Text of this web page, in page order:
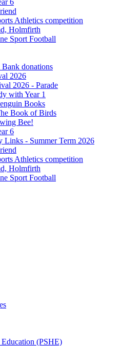
Athletics competition
Holmfirth
Sport Football
donations
2026
2026 - Parade
with Year 1
Books
Book of Birds
Bee!
6
Links - Summer Term 2026
Athletics competition
Holmfirth
Sport Football
(PSHE)